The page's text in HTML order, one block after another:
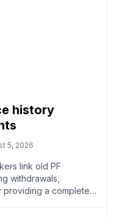
history
5, 2026
link old PF
withdrawals,
providing a complete